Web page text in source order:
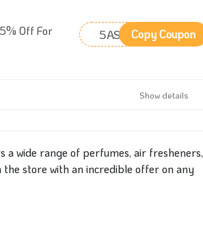
Off For
5ASM Copy Coupon
Show details
a wide range of perfumes, air fresheners,
the store with an incredible offer on any